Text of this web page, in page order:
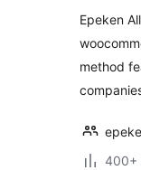
Epeken
method
400+